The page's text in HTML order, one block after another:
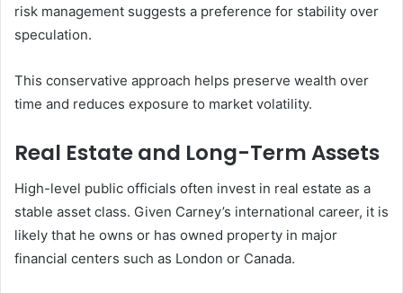
risk management suggests a preference for stability over
speculation.
This conservative approach helps preserve wealth over
time and reduces exposure to market volatility.
Real Estate and Long-Term Assets
High-level public officials often invest in real estate as a
stable asset class. Given Carney’s international career, it is
likely that he owns or has owned property in major
financial centers such as London or Canada.